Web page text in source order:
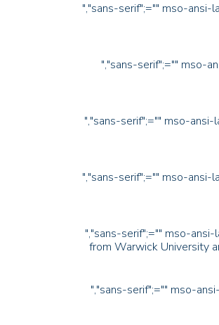
","sans-serif";="" mso-
","sans-serif";="" mso-
","sans-serif";="" mso-
","sans-serif";="" mso-
","sans-serif";="" mso-
from Warwick University
","sans-serif";="" mso-